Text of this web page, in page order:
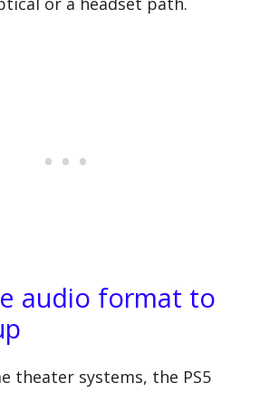
audio format to
theater systems, the PS5